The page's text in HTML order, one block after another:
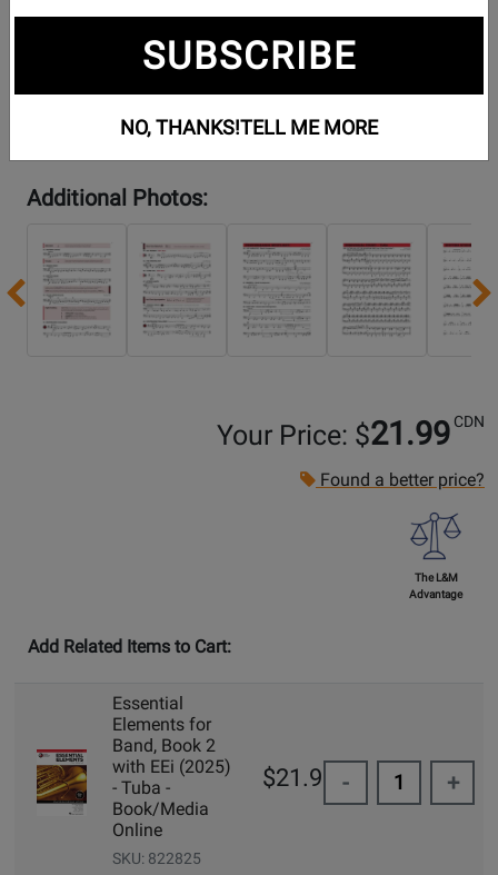
Additional Photos:
Previous
Your Price: $21.99 CDN
Found a better price?
The L&M
Advantage
Add Related Items to Cart:
Essential
Elements for
Band, Book 2
with EEi (2025)
- Tuba -
Book/Media
Online
SKU: 822825
$21.99 - +
SUBSCRIBE
NO, THANKS!TELL ME MORE